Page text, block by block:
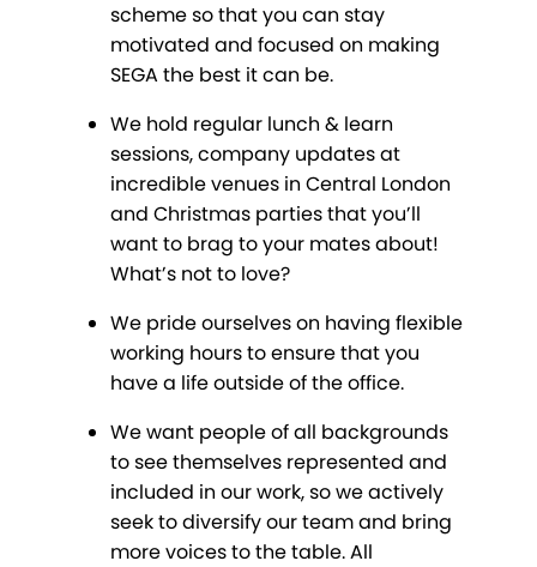
scheme so that you can stay
motivated and focused on making
SEGA the best it can be.
We hold regular lunch & learn
sessions, company updates at
incredible venues in Central London
and Christmas parties that you’ll
want to brag to your mates about!
What’s not to love?
We pride ourselves on having flexible
working hours to ensure that you
have a life outside of the office.
We want people of all backgrounds
to see themselves represented and
included in our work, so we actively
seek to diversify our team and bring
more voices to the table. All